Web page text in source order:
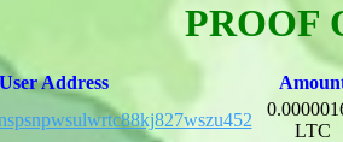
PROOF
User Address
LTC